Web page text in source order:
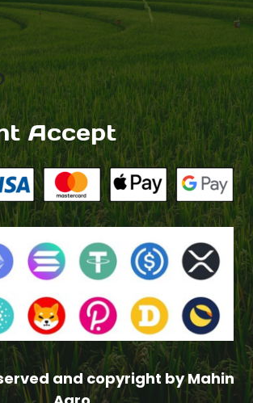
Accept
and copyright by Mahin